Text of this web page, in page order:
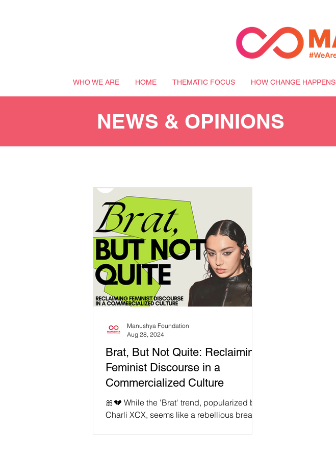
WHO WE ARE HOME THEMATIC FOCUS HOW CHANGE HAPPENS
NEWS & OPINIONS
Brat, But Not Quite: Reclaiming
Feminist Discourse in a
Commercialized Culture
🎀💔 While the 'Brat' trend, popularized by
Charli XCX, seems like a rebellious break
Manushya Foundation
Aug 28, 2024